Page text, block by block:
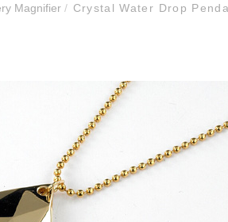
Magnifier / Crystal Water Drop